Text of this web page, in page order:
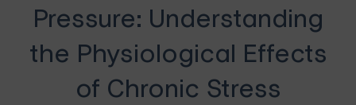
Pressure: Understanding
the Physiological Effects
of Chronic Stress